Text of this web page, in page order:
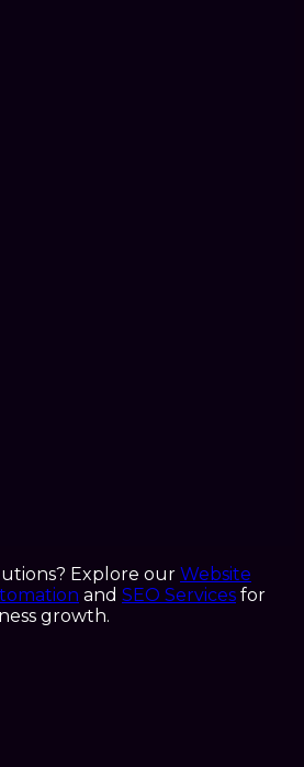
Explore our Website
and SEO Services for
growth.